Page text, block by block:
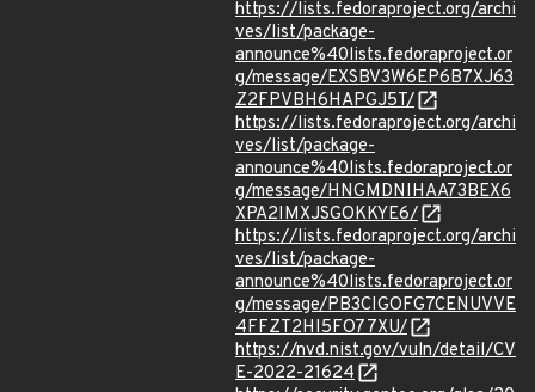
https://lists.fedoraproject.org/archi
ves/list/package-
announce%40lists.fedoraproject.or
g/message/EXSBV3W6EP6B7XJ63
Z2FPVBH6HAPGJ5T/
https://lists.fedoraproject.org/archi
ves/list/package-
announce%40lists.fedoraproject.or
g/message/HNGMDNIHAA73BEX6
XPA2IMXJSGOKKYE6/
https://lists.fedoraproject.org/archi
ves/list/package-
announce%40lists.fedoraproject.or
g/message/PB3CIGOFG7CENUVVE
4FFZT2HI5FO77XU/
https://nvd.nist.gov/vuln/detail/CV
E-2022-21624